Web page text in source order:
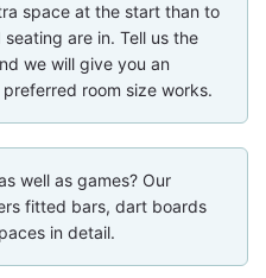
space at the start than to
are in. Tell us the
we will give you an
room size works.
well as games? Our
fitted bars, dart boards
in detail.